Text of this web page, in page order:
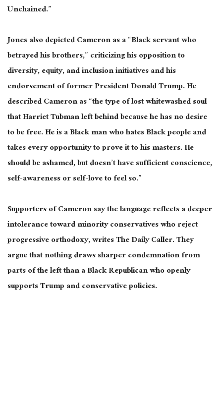
Unchained.”
Jones also depicted Cameron as a “Black servant who
betrayed his brothers,” criticizing his opposition to
diversity, equity, and inclusion initiatives and his
endorsement of former President Donald Trump. He
described Cameron as “the type of lost whitewashed soul
that Harriet Tubman left behind because he has no desire
to be free. He is a Black man who hates Black people and
takes every opportunity to prove it to his masters. He
should be ashamed, but doesn’t have sufficient conscience,
self-awareness or self-love to feel so.”
Supporters of Cameron say the language reflects a deeper
intolerance toward minority conservatives who reject
progressive orthodoxy, writes The Daily Caller. They
argue that nothing draws sharper condemnation from
parts of the left than a Black Republican who openly
supports Trump and conservative policies.